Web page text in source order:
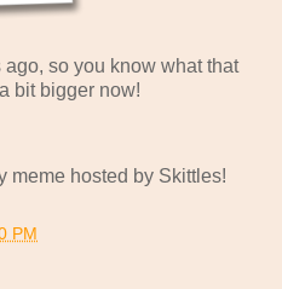
so you know what that
bit bigger now!
meme hosted by Skittles!
PM